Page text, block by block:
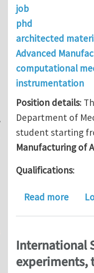
job
phd
architected
Advanced
computational
instrumentation
Position details:
Department of
student starting
Manufacturing of
Qualifications:
Read moreabout
International
experiments,